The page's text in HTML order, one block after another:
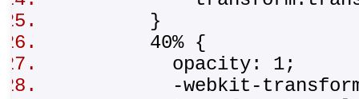
}
40% {
opacity: 1;
-webkit-